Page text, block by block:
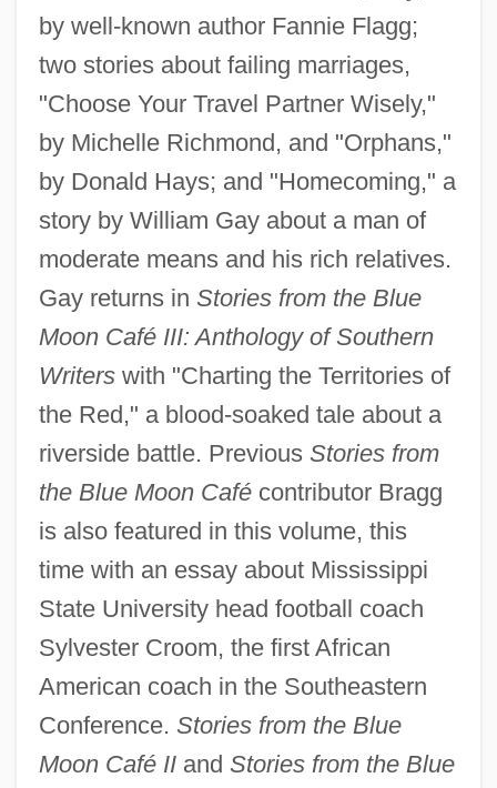
by well-known author Fannie Flagg;
two stories about failing marriages,
"Choose Your Travel Partner Wisely,"
by Michelle Richmond, and "Orphans,"
by Donald Hays; and "Homecoming," a
story by William Gay about a man of
moderate means and his rich relatives.
Gay returns in Stories from the Blue
Moon Café III: Anthology of Southern
Writerswith "Charting the Territories of
the Red," a blood-soaked tale about a
riverside battle. Previous Stories from
the Blue Moon Cafécontributor Bragg
is also featured in this volume, this
time with an essay about Mississippi
State University head football coach
Sylvester Croom, the first African
American coach in the Southeastern
Conference. Stories from the Blue
Moon Café IIand Stories from the Blue